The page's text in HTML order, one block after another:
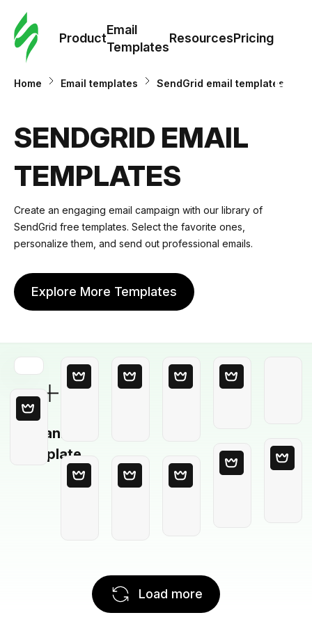
Product
Email
Templates
ResourcesPricing
Home Email templates SendGrid email templates
SENDGRID EMAIL
TEMPLATES
Create an engaging email campaign with our library of
SendGrid free templates. Select the favorite ones,
personalize them, and send out professional emails.
Explore More Templates
Blank
Template
Load more